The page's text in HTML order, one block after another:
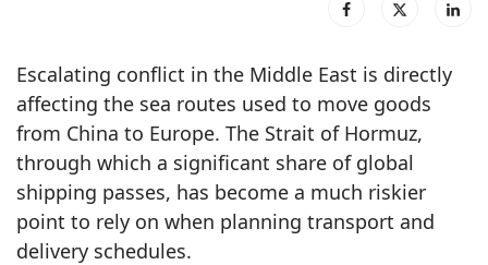
Escalating conflict in the Middle East is directly
affecting the sea routes used to move goods
from China to Europe. The Strait of Hormuz,
through which a significant share of global
shipping passes, has become a much riskier
point to rely on when planning transport and
delivery schedules.